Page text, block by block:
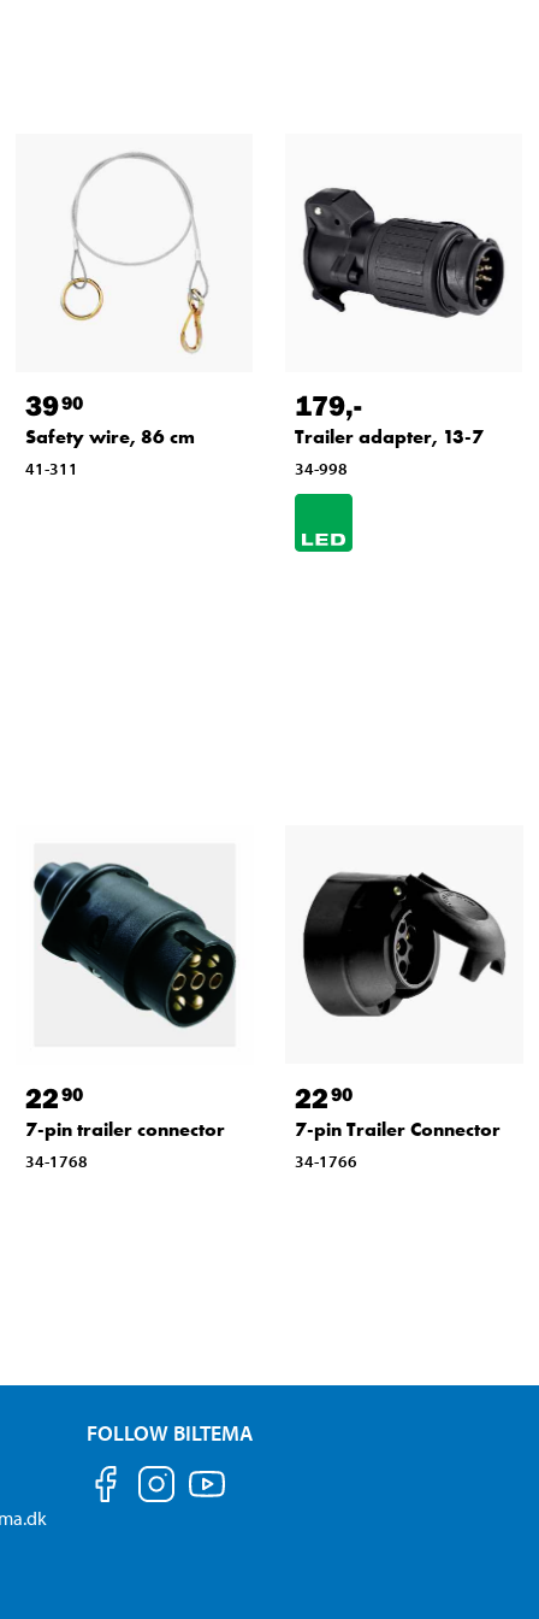
3990
Safety wire, 86 cm
41-311
179,-
Trailer adapter, 13-7
34-998
2290
7-pin trailer connector
34-1768
2290
7-pin Trailer Connector
34-1766
FOLLOW BILTEMA